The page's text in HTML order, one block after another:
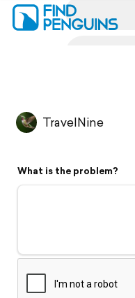
Flyover video
Support
TravelNine
What is the problem?